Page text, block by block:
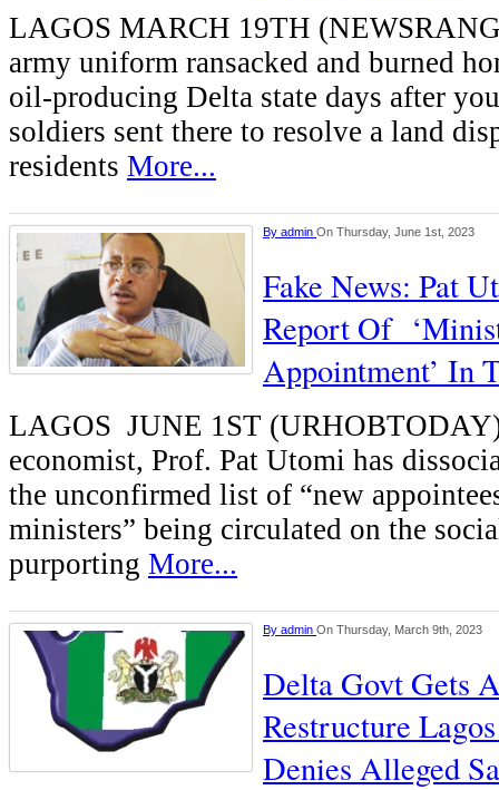
LAGOS MARCH 19TH
army uniform ransacked and burned
oil-producing Delta state days after
soldiers sent there to resolve a land
residents More...
By admin On Thursday, June 1st, 2023
Fake News: Pat
Report Of
Appointment’ In
LAGOS JUNE 1ST
economist, Prof. Pat Utomi has
the unconfirmed list of “new
ministers” being circulated on the
purporting More...
By admin On Thursday, March 9th, 2023
Delta Govt Gets
Restructure
Denies Alleged